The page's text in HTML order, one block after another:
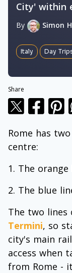
City' within
By Simon
Italy Day
Share
Rome has
centre:
The
The blue
The two lines
Termini, so
city's main
access when
from Rome -